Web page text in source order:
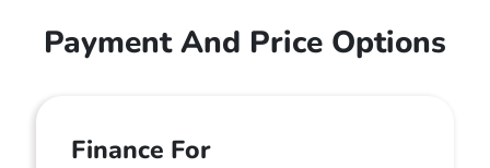
Payment And Price Options
Finance For